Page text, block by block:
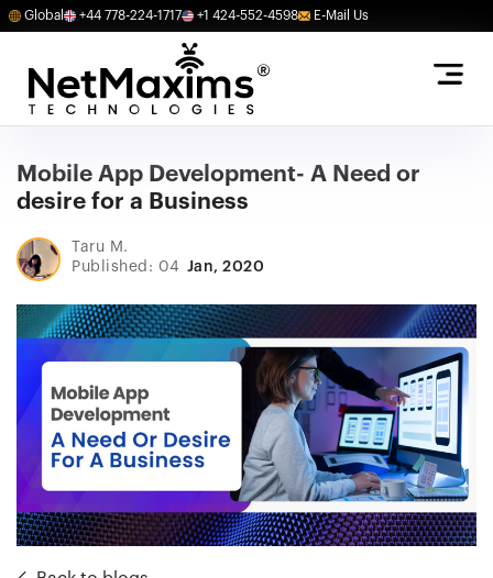
Global +44 778-224-1717 +1 424-552-4598 E-Mail Us
Mobile App Development- A Need or
desire for a Business
Taru M.
Published: 04 Jan, 2020